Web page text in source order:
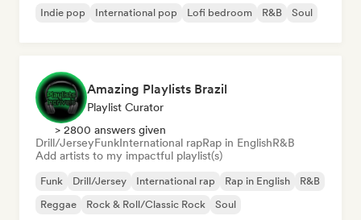
Indie pop
International pop Lofi bedroom R&B Soul
Amazing Playlists Brazil
Playlist Curator
> 2800 answers given
Drill/JerseyFunkInternational rapRap in EnglishR&B
Add artists to my impactful playlist(s)
Funk Drill/Jersey International rap Rap in English
R&B
Reggae
Rock & Roll/Classic Rock Soul